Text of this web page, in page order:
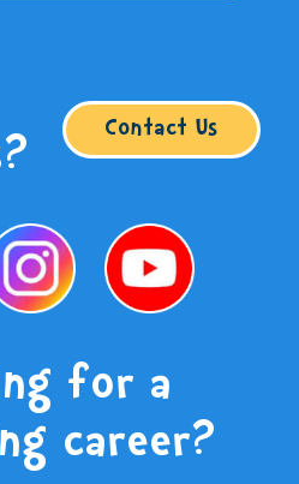
Contact Us
for a
career?